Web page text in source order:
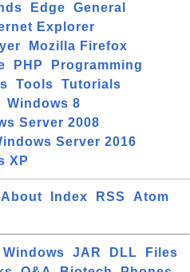
Edge
General
Explorer
Mozilla Firefox
PHP
Programming
Tools
Tutorials
Windows 8
Server 2008
Server 2016
XP
About Index RSS
Atom
Windows JAR DLL
Files